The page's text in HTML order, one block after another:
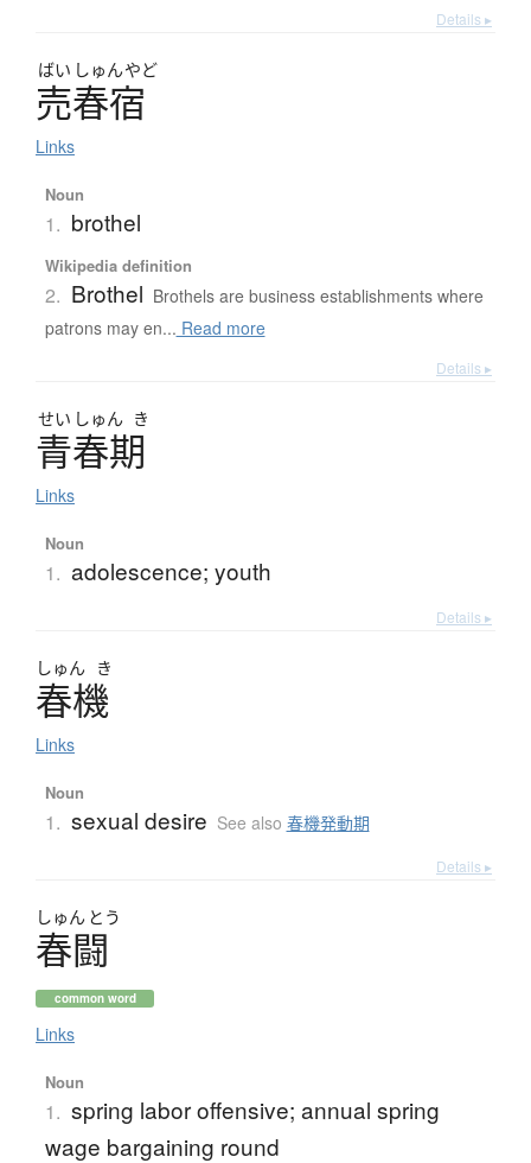
Details ▸
ばい しゅんやど
売春宿
Links
Noun
1. brothel
Wikipedia definition
2. Brothel Brothels are business establishments where
patrons may en... Read more
Details ▸
せい しゅん き
青春期
Links
Noun
1. adolescence; youth
Details ▸
しゅん き
春機
Links
Noun
1. sexual desire See also 春機発動期
Details ▸
しゅん とう
春闘
common word
Links
Noun
1. spring labor offensive; annual spring
wage bargaining round